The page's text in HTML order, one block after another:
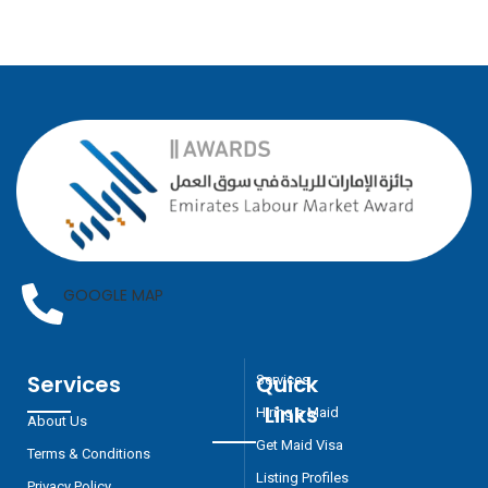
GOOGLE MAP
Services
About Us
Terms & Conditions
Quick
Links
Services
Hiring a Maid
Get Maid Visa
Listing Profiles